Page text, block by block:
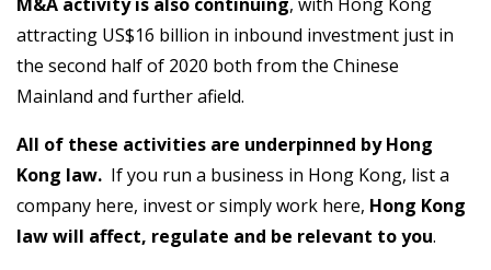
attracting US$16 billion in inbound investment just in
the second half of 2020 both from the Chinese
Mainland and further afield.
All of these activities are underpinned by Hong
Kong law. If you run a business in Hong Kong, list a
company here, invest or simply work here, Hong Kong
law will affect, regulate and be relevant to you.